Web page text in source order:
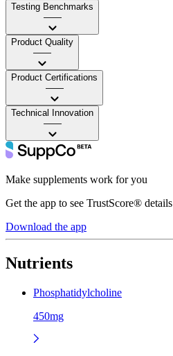
Testing Benchmarks
——
Product Quality
——
Product Certifications
——
Technical Innovation
——
Make supplements work for you
Get the app to see TrustScore® details
Download the app
Nutrients
Phosphatidylcholine
450mg